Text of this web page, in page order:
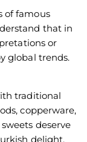
of famous
that in
or
global trends.
traditional
copperware,
deserve
delight,